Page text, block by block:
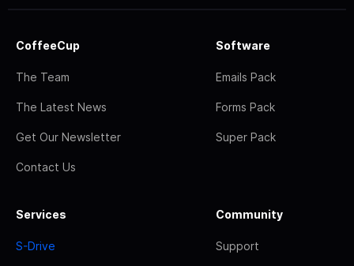
CoffeeCup
The Team
The Latest News
Get Our Newsletter
Contact Us
Software
Emails Pack
Forms Pack
Super Pack
Services
S-Drive
Community
Support